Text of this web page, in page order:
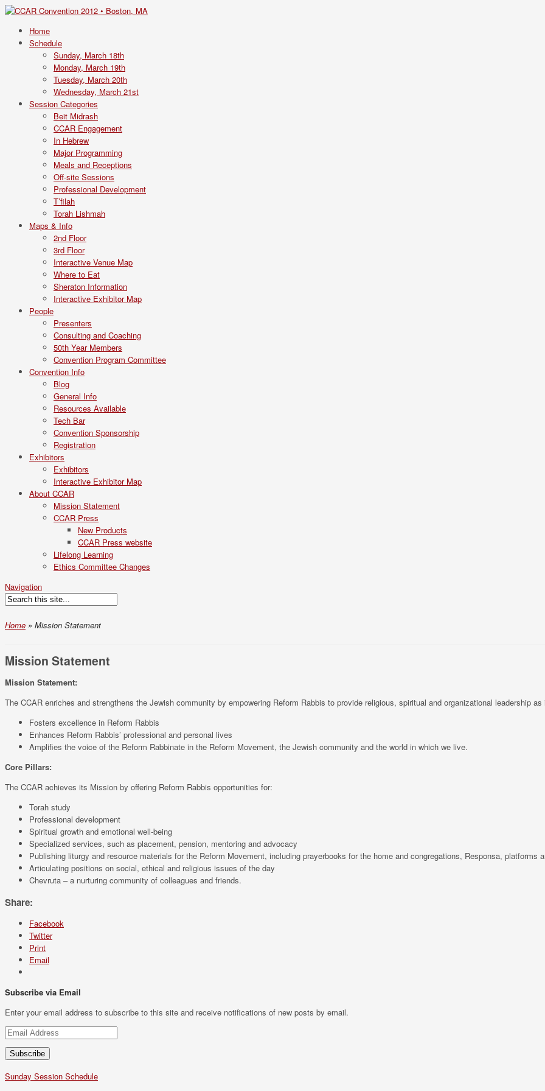
Home
Schedule
Sunday, March 18th
Monday, March 19th
Tuesday, March 20th
Wednesday, March 21st
Session Categories
Beit Midrash
CCAR Engagement
In Hebrew
Major Programming
Meals and Receptions
Off-site Sessions
Professional Development
T’filah
Torah Lishmah
Maps & Info
2nd Floor
3rd Floor
Interactive Venue Map
Where to Eat
Sheraton Information
Interactive Exhibitor Map
People
Presenters
Consulting and Coaching
50th Year Members
Convention Program Committee
Convention Info
Blog
General Info
Resources Available
Tech Bar
Convention Sponsorship
Registration
Exhibitors
Exhibitors
Interactive Exhibitor Map
About CCAR
Mission Statement
CCAR Press
New Products
CCAR Press website
Lifelong Learning
Ethics Committee Changes
Navigation
Home » Mission Statement
Mission Statement
Mission Statement:
The CCAR enriches and strengthens the Jewish community by empowering Reform Rabbis to provide religious, spiritual and organizational leadership as
Fosters excellence in Reform Rabbis
Enhances Reform Rabbis’ professional and personal lives
Amplifies the voice of the Reform Rabbinate in the Reform Movement, the Jewish community and the world in which we live.
Core Pillars:
The CCAR achieves its Mission by offering Reform Rabbis opportunities for:
Torah study
Professional development
Spiritual growth and emotional well-being
Specialized services, such as placement, pension, mentoring and advocacy
Publishing liturgy and resource materials for the Reform Movement, including prayerbooks for the home and congregations, Responsa, platforms
Articulating positions on social, ethical and religious issues of the day
Chevruta – a nurturing community of colleagues and friends.
Share:
Facebook
Twitter
Print
Email
Subscribe via Email
Enter your email address to subscribe to this site and receive notifications of new posts by email.
Email
Sunday Session Schedule